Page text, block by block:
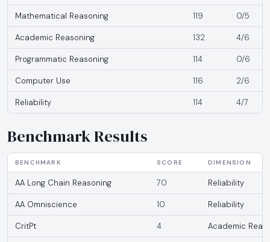
Mathematical Reasoning 119 0/5
Academic Reasoning 132 4/6
Programmatic Reasoning 114 0/6
Computer Use 116 2/6
Reliability 114 4/7
Benchmark Results
BENCHMARK SCORE DIMENSION
AA Long Chain Reasoning 70 Reliability
AA Omniscience 10 Reliability
CritPt 4 Academic